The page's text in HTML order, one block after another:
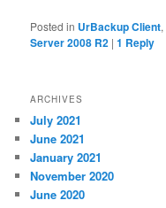
Posted in UrBackup Client,
Server 2008 R2 |1 Reply
ARCHIVES
July 2021
June 2021
January 2021
November 2020
June 2020